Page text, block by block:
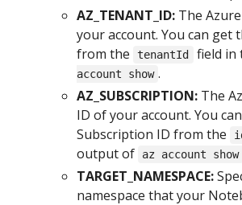
AZ_TENANT_ID: The
your account. You can get
from the
tenantId field in
account show .
AZ_SUBSCRIPTION: The
ID of your account. You
Subscription ID from the
output of
az account show
TARGET_NAMESPACE:
namespace that your